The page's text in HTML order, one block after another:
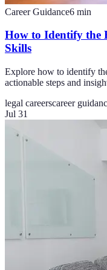
Career Guidance6 min
How to Identify the
Skills
Explore how to identify
actionable steps and
legal careerscareer
Jul 31